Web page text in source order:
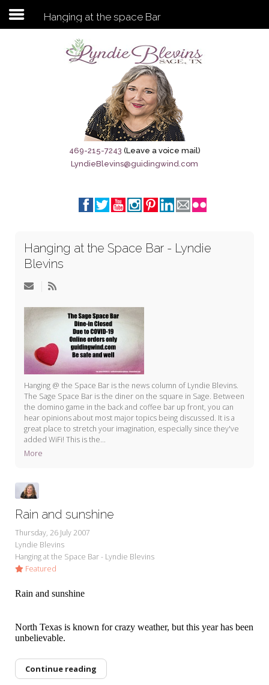
Subscribe to my newsletter
Sage City Directory
Breaking News
Meet My Friend Jesus
The Brandenburg Project
Edition
Seeking Sage Weekly Newsletter
Sign-up
Hanging at the space Bar
469-215-7243 (Leave a voice mail)
LyndieBlevins@guidingwind.com
Hanging at the Space Bar - Lyndie
Blevins
Hanging @ the Space Bar is the news column of Lyndie Blevins.
The Sage Space Bar is the diner on the square in Sage. Between
the domino game in the back and coffee bar up front, you can
hear opinions about most major topics being discussed. It is a
great place to stretch your imagination, especially since they've
added WiFi! This is the...
More
Rain and sunshine
Thursday, 26 July 2007
Lyndie Blevins
Hanging at the Space Bar - Lyndie Blevins
Featured
Rain and sunshine
North Texas is known for crazy weather, but this year has been
unbelievable.
Continue reading